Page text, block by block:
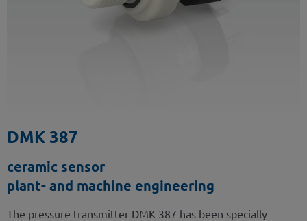
DMK 387
ceramic sensor
plant- and machine engineering
The pressure transmitter DMK 387 has been specially